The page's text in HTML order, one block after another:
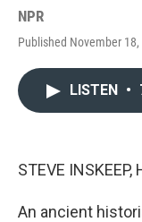
NPR
Published November
LISTEN •
STEVE INSKEEP,
An ancient